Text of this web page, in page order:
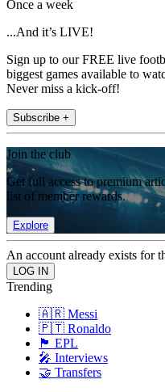
Once a week
...And it’s LIVE!
Sign up to our FREE live
biggest games available to
Never miss a kick-off!
Subscribe +
Join the club
Get full access to premium
list of member rewards.
Explore
An account already exists for
Trending
🇦🇷 Messi
🇵🇹 Ronaldo
🏴󠁧󠁢󠁥󠁮󠁧󠁿 EPL
🎤 Interviews
🤝 Transfers